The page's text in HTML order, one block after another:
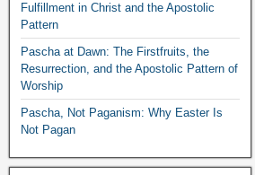
Fulfillment in Christ and the Apostolic
Pattern
Pascha at Dawn: The Firstfruits, the
Resurrection, and the Apostolic Pattern of
Worship
Pascha, Not Paganism: Why Easter Is
Not Pagan